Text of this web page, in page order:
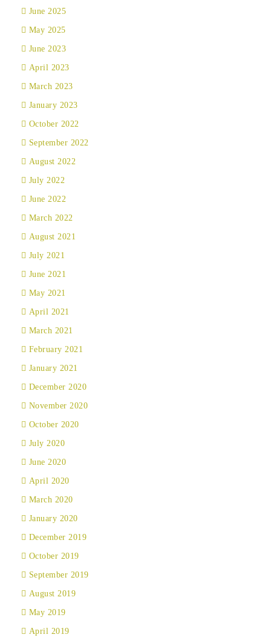
June 2025
May 2025
June 2023
April 2023
March 2023
January 2023
October 2022
September 2022
August 2022
July 2022
June 2022
March 2022
August 2021
July 2021
June 2021
May 2021
April 2021
March 2021
February 2021
January 2021
December 2020
November 2020
October 2020
July 2020
June 2020
April 2020
March 2020
January 2020
December 2019
October 2019
September 2019
August 2019
May 2019
April 2019